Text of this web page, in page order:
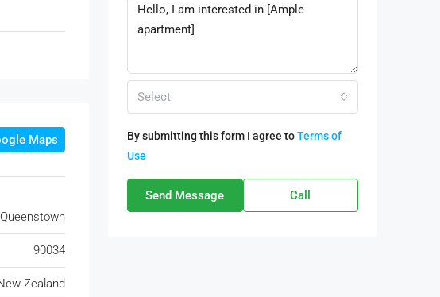
Maps
Queenstown
90034
Zealand
Select
By submitting this form I agree toTerms of
Use
Send Message Call